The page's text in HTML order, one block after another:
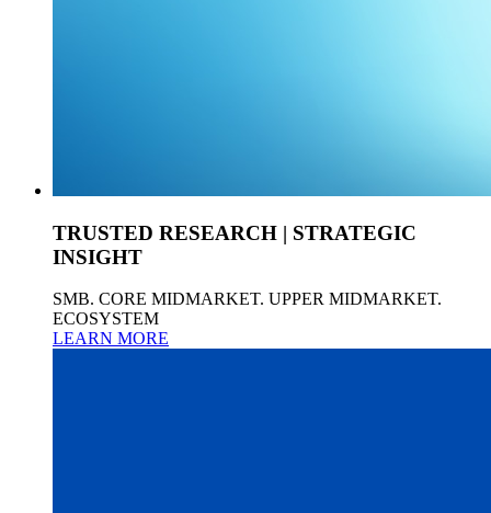
TRUSTED RESEARCH | STRATEGIC
INSIGHT
SMB. CORE MIDMARKET. UPPER MIDMARKET.
ECOSYSTEM
LEARN MORE